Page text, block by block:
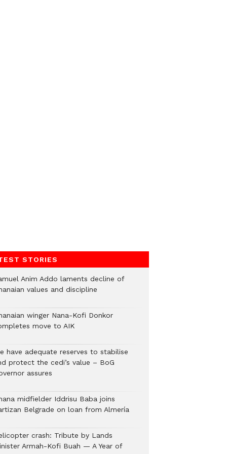
STORIES
Anim Addo laments decline of
values and discipline
winger Nana-Kofi Donkor
move to AIK
have adequate reserves to stabilise
protect the cedi’s value – BoG
assures
midfielder Iddrisu Baba joins
Belgrade on loan from Almería
crash: Tribute by Lands
Armah-Kofi Buah — A Year of